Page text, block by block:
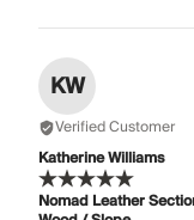
KW
Verified Customer
Katherine Williams
Nomad Leather